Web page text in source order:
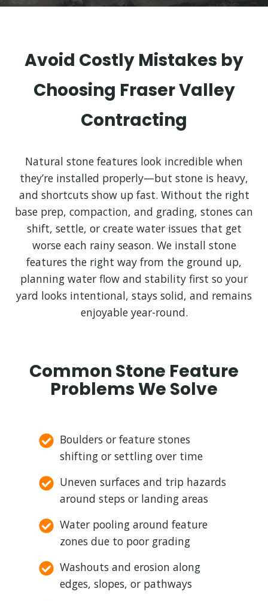
Avoid Costly Mistakes by
Choosing Fraser Valley
Contracting
Natural stone features look incredible when
they’re installed properly—but stone is heavy,
and shortcuts show up fast. Without the right
base prep, compaction, and grading, stones can
shift, settle, or create water issues that get
worse each rainy season. We install stone
features the right way from the ground up,
planning water flow and stability first so your
yard looks intentional, stays solid, and remains
enjoyable year-round.
Common Stone Feature
Problems We Solve
Boulders or feature stones
shifting or settling over time
Uneven surfaces and trip hazards
around steps or landing areas
Water pooling around feature
zones due to poor grading
Washouts and erosion along
edges, slopes, or pathways